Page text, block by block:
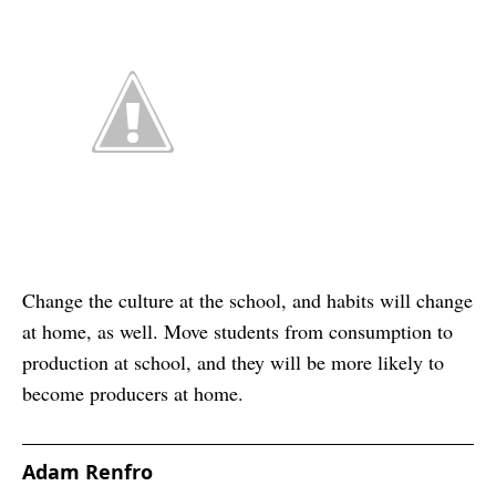
Change the culture at the school, and habits will change
at home, as well. Move students from consumption to
production at school, and they will be more likely to
become producers at home.
Adam Renfro